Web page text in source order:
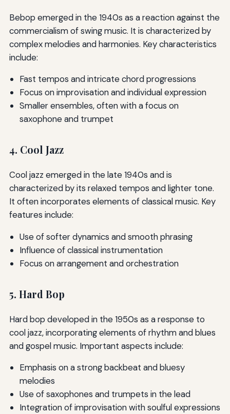
Bebop emerged in the 1940s as a reaction against the
commercialism of swing music. It is characterized by
complex melodies and harmonies. Key characteristics
include:
Fast tempos and intricate chord progressions
Focus on improvisation and individual expression
Smaller ensembles, often with a focus on
saxophone and trumpet
4. Cool Jazz
Cool jazz emerged in the late 1940s and is
characterized by its relaxed tempos and lighter tone.
It often incorporates elements of classical music. Key
features include:
Use of softer dynamics and smooth phrasing
Influence of classical instrumentation
Focus on arrangement and orchestration
5. Hard Bop
Hard bop developed in the 1950s as a response to
cool jazz, incorporating elements of rhythm and blues
and gospel music. Important aspects include:
Emphasis on a strong backbeat and bluesy
melodies
Use of saxophones and trumpets in the lead
Integration of improvisation with soulful expressions